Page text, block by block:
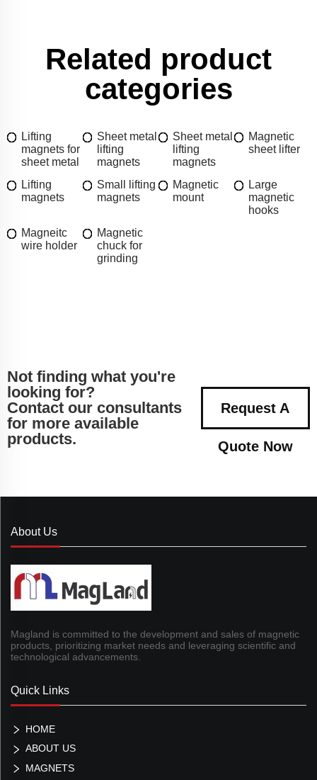
Related product
categories
Lifting
magnets for
sheet metal
Sheet metal
lifting
magnets
Sheet metal
lifting
magnets
Magnetic
sheet lifter
Lifting
magnets
Small lifting
magnets
Magnetic
mount
Large
magnetic
hooks
Magneitc
wire holder
Magnetic
chuck for
grinding
Not finding what you're
looking for?
Contact our consultants
for more available
products.
Request A
Quote Now
About Us
Magland is committed to the development and sales of magnetic
products, prioritizing market needs and leveraging scientific and
technological advancements.
Quick Links
HOME
ABOUT US
MAGNETS